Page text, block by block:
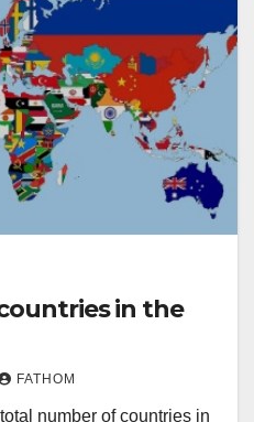
in the
FATHOM
number of countries in